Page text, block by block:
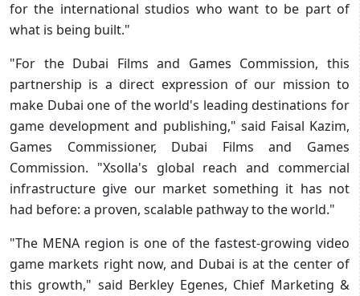
for the international studios who want to be part of
what is being built."
"For the Dubai Films and Games Commission, this
partnership is a direct expression of our mission to
make Dubai one of the world's leading destinations for
game development and publishing," said Faisal Kazim,
Games Commissioner, Dubai Films and Games
Commission. "Xsolla's global reach and commercial
infrastructure give our market something it has not
had before: a proven, scalable pathway to the world."
"The MENA region is one of the fastest-growing video
game markets right now, and Dubai is at the center of
this growth," said Berkley Egenes, Chief Marketing &